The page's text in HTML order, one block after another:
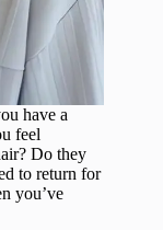
have a
feel
Do they
to return for
you’ve